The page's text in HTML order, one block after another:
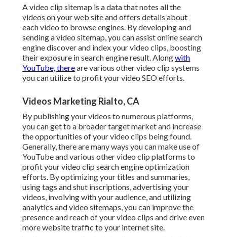
A video clip sitemap is a data that notes all the
videos on your web site and offers details about
each video to browse engines. By developing and
sending a video sitemap, you can assist online search
engine discover and index your video clips, boosting
their exposure in search engine result. Alongwith
YouTube, thereare various other video clip systems
you can utilize to profit your video SEO efforts.
Videos Marketing Rialto, CA
By publishing your videos to numerous platforms,
you can get to a broader target market and increase
the opportunities of your video clips being found.
Generally, there are many ways you can make use of
YouTube and various other video clip platforms to
profit your video clip search engine optimization
efforts. By optimizing your titles and summaries,
using tags and shut inscriptions, advertising your
videos, involving with your audience, and utilizing
analytics and video sitemaps, you can improve the
presence and reach of your video clips and drive even
more website traffic to your internet site.